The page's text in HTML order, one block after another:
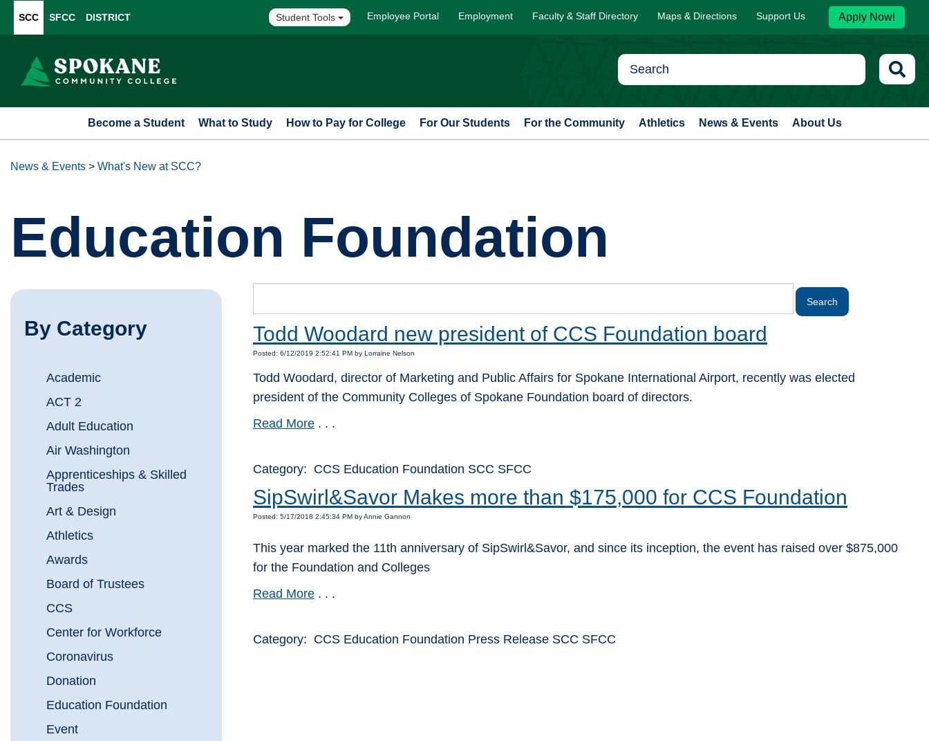
SCC SFCC DISTRICT Student Tools Employee Portal Employment Faculty & Staff Directory Maps & Directions Support Us Apply Now!
Become a Student What to Study How to Pay for College For Our Students For the Community Athletics News & Events About Us
News & Events > What's New at SCC?
Education Foundation
Todd Woodard new president of CCS Foundation board
Posted: 6/12/2019 2:52:41 PM by Lorraine Nelson
Todd Woodard, director of Marketing and Public Affairs for Spokane International Airport, recently was elected
president of the Community Colleges of Spokane Foundation board of directors.
Read More . . .
Category: CCS Education Foundation SCC SFCC
SipSwirl&Savor Makes more than $175,000 for CCS Foundation
Posted: 5/17/2018 2:45:34 PM by Annie Gannon
This year marked the 11th anniversary of SipSwirl&Savor, and since its inception, the event has raised over $875,000
for the Foundation and Colleges
Read More . . .
Category: CCS Education Foundation Press Release SCC SFCC
By Category
Academic
ACT 2
Adult Education
Air Washington
Apprenticeships & Skilled
Trades
Art & Design
Athletics
Awards
Board of Trustees
CCS
Center for Workforce
Coronavirus
Donation
Education Foundation
Event